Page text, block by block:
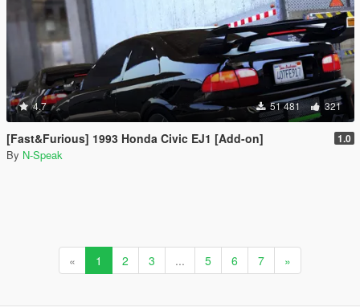
4.7 51 481 321
[Fast&Furious] 1993 Honda Civic EJ1 [Add-on] 1.0
By N-Speak
« 1 2 3 ... 5 6 7 »